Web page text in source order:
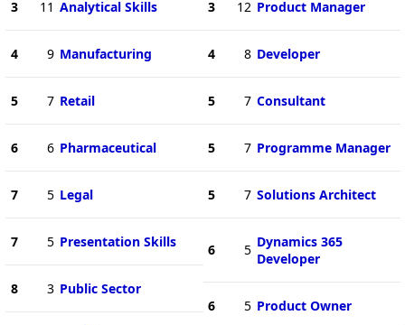
3 11 Analytical Skills
4 9 Manufacturing
5 7 Retail
6 6 Pharmaceutical
7 5 Legal
7 5 Presentation Skills
8 3 Public Sector
3 12 Product Manager
4 8 Developer
5 7 Consultant
5 7 Programme Manager
5 7 Solutions Architect
6 5 Dynamics 365
Developer
6 5 Product Owner